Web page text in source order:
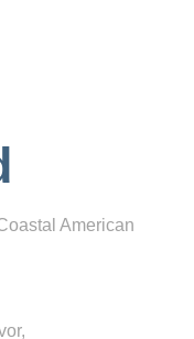
American